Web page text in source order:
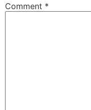
Comment *